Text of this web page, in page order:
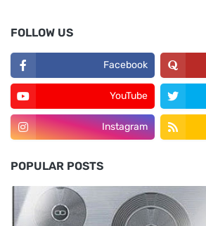
FOLLOW US
Facebook
YouTube
Instagram
POPULAR POSTS